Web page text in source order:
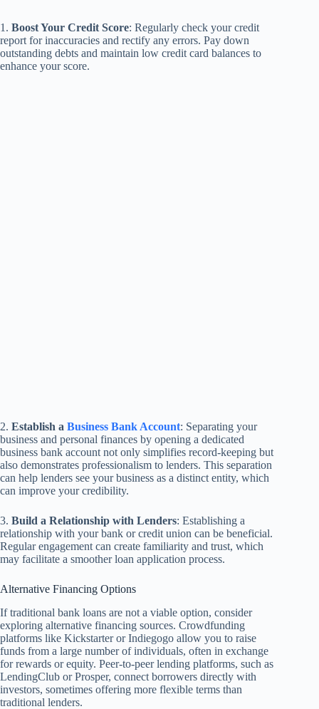
1. Boost Your Credit Score: Regularly check your credit
report for inaccuracies and rectify any errors. Pay down
outstanding debts and maintain low credit card balances to
enhance your score.
2. Establish a Business Bank Account: Separating your
business and personal finances by opening a dedicated
business bank account not only simplifies record-keeping but
also demonstrates professionalism to lenders. This separation
can help lenders see your business as a distinct entity, which
can improve your credibility.
3. Build a Relationship with Lenders: Establishing a
relationship with your bank or credit union can be beneficial.
Regular engagement can create familiarity and trust, which
may facilitate a smoother loan application process.
Alternative Financing Options
If traditional bank loans are not a viable option, consider
exploring alternative financing sources. Crowdfunding
platforms like Kickstarter or Indiegogo allow you to raise
funds from a large number of individuals, often in exchange
for rewards or equity. Peer-to-peer lending platforms, such as
LendingClub or Prosper, connect borrowers directly with
investors, sometimes offering more flexible terms than
traditional lenders.